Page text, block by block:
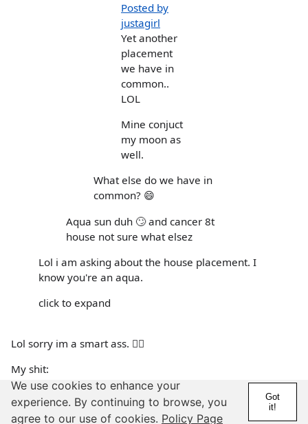
Posted by
justagirl
Yet another
placement
we have in
common..
LOL
Mine conjuct
my moon as
well.
What else do we have in
common? 😄
Aqua sun duh 🙄 and cancer 8t
house not sure what elsez
Lol i am asking about the house placement. I
know you're an aqua.
click to expand
Lol sorry im a smart ass. 🤷‍♀️
My shit:
Scorp rising
Aqua in 2&3 (it's on the house cusp so in both according to
We use cookies to enhance your
experience. By continuing to browse, you
agree to our use of cookies. Policy Page
Got
it!